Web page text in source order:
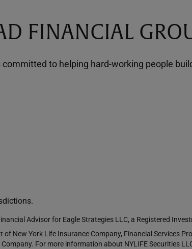
FINANCIAL
to helping hard-working people
Advisor for Eagle Strategies LLC, a Registered
of New York Life Insurance Company, Financial Services
For more information about NYLIFE Securities